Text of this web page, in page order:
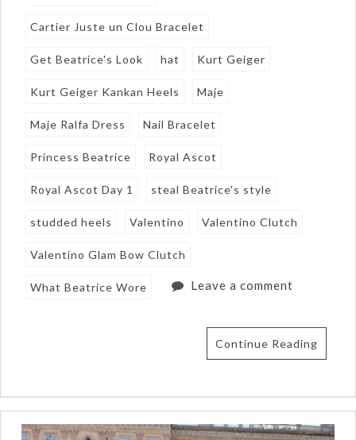
Cartier Juste un Clou Bracelet
Get Beatrice's Look hat Kurt Geiger
Kurt Geiger Kankan Heels Maje
Maje Ralfa Dress Nail Bracelet
Princess Beatrice Royal Ascot
Royal Ascot Day 1 steal Beatrice's style
studded heels Valentino Valentino Clutch
Valentino Glam Bow Clutch
What Beatrice Wore Leave a comment
Continue Reading